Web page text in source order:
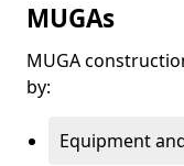
MUGAs
MUGA
by:
Equipment